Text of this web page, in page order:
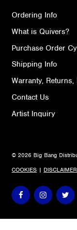
Ordering Info
What is Quivers?
Purchase Order
Shipping Info
Warranty,
Contact Us
Artist Inquiry
© 2026 Big Bang
COOKIES |